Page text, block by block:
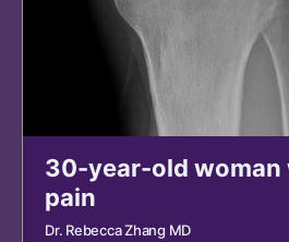
30-year-old woman
pain
Dr. Rebecca Zhang MD